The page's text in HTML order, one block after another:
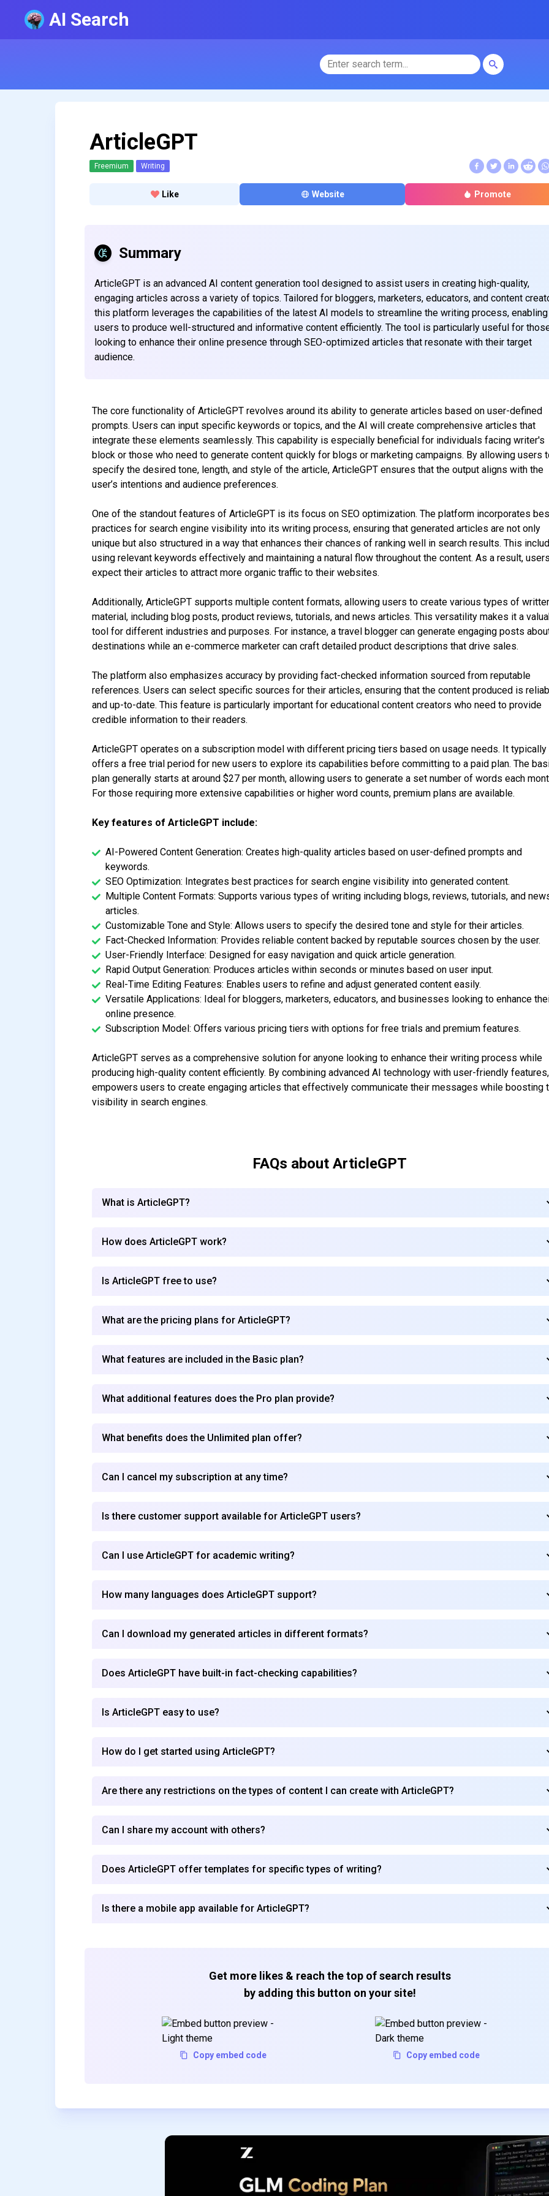
Subscribe to our FREE newsletter
AI Search
ArticleGPT
Freemium Writing
Like Website Promote
Summary
ArticleGPT is an advanced AI content generation tool designed to assist users in creating high-quality,
engaging articles across a variety of topics. Tailored for bloggers, marketers, educators, and content
this platform leverages the capabilities of the latest AI models to streamline the writing process, enabling
users to produce well-structured and informative content efficiently. The tool is particularly useful for
looking to enhance their online presence through SEO-optimized articles that resonate with their target
audience.
The core functionality of ArticleGPT revolves around its ability to generate articles based on user-defined
prompts. Users can input specific keywords or topics, and the AI will create comprehensive articles that
integrate these elements seamlessly. This capability is especially beneficial for individuals facing writer's
block or those who need to generate content quickly for blogs or marketing campaigns. By allowing users
specify the desired tone, length, and style of the article, ArticleGPT ensures that the output aligns with the
user’s intentions and audience preferences.
One of the standout features of ArticleGPT is its focus on SEO optimization. The platform incorporates
practices for search engine visibility into its writing process, ensuring that generated articles are not only
unique but also structured in a way that enhances their chances of ranking well in search results. This
using relevant keywords effectively and maintaining a natural flow throughout the content. As a result,
expect their articles to attract more organic traffic to their websites.
Additionally, ArticleGPT supports multiple content formats, allowing users to create various types of
material, including blog posts, product reviews, tutorials, and news articles. This versatility makes it a
tool for different industries and purposes. For instance, a travel blogger can generate engaging posts
destinations while an e-commerce marketer can craft detailed product descriptions that drive sales.
The platform also emphasizes accuracy by providing fact-checked information sourced from reputable
references. Users can select specific sources for their articles, ensuring that the content produced is
and up-to-date. This feature is particularly important for educational content creators who need to provide
credible information to their readers.
ArticleGPT operates on a subscription model with different pricing tiers based on usage needs. It typically
offers a free trial period for new users to explore its capabilities before committing to a paid plan. The
plan generally starts at around $27 per month, allowing users to generate a set number of words each
For those requiring more extensive capabilities or higher word counts, premium plans are available.
Key features of ArticleGPT include:
AI-Powered Content Generation: Creates high-quality articles based on user-defined prompts and
keywords.
SEO Optimization: Integrates best practices for search engine visibility into generated content.
Multiple Content Formats: Supports various types of writing including blogs, reviews, tutorials, and
articles.
Customizable Tone and Style: Allows users to specify the desired tone and style for their articles.
Fact-Checked Information: Provides reliable content backed by reputable sources chosen by the user.
User-Friendly Interface: Designed for easy navigation and quick article generation.
Rapid Output Generation: Produces articles within seconds or minutes based on user input.
Real-Time Editing Features: Enables users to refine and adjust generated content easily.
Versatile Applications: Ideal for bloggers, marketers, educators, and businesses looking to enhance
online presence.
Subscription Model: Offers various pricing tiers with options for free trials and premium features.
ArticleGPT serves as a comprehensive solution for anyone looking to enhance their writing process while
producing high-quality content efficiently. By combining advanced AI technology with user-friendly
empowers users to create engaging articles that effectively communicate their messages while boosting
visibility in search engines.
FAQs aboutArticleGPT
What is ArticleGPT?
How does ArticleGPT work?
Is ArticleGPT free to use?
What are the pricing plans for ArticleGPT?
What features are included in the Basic plan?
What additional features does the Pro plan provide?
What benefits does the Unlimited plan offer?
Can I cancel my subscription at any time?
Is there customer support available for ArticleGPT users?
Can I use ArticleGPT for academic writing?
How many languages does ArticleGPT support?
Can I download my generated articles in different formats?
Does ArticleGPT have built-in fact-checking capabilities?
Is ArticleGPT easy to use?
How do I get started using ArticleGPT?
Are there any restrictions on the types of content I can create with ArticleGPT?
Can I share my account with others?
Does ArticleGPT offer templates for specific types of writing?
Is there a mobile app available for ArticleGPT?
Get more likes & reach the top of search results
by adding this button on your site!
Copy embed code Copy embed code